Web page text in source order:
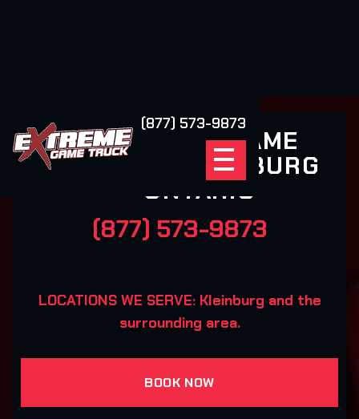
(877) 573-9873
EXTREME GAME
TRUCK KLEINBURG
ONTARIO
(877) 573-9873
LOCATIONS WE SERVE: Kleinburg and the
surrounding area.
BOOK NOW